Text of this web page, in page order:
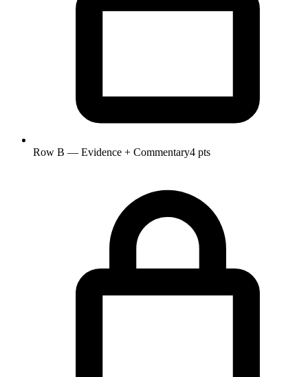
Row B — Evidence + Commentary4 pts